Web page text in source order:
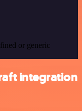
or generic
integration